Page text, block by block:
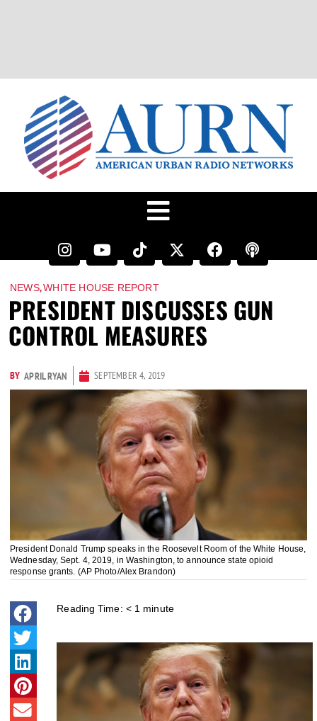
NEWS,WHITE HOUSE REPORT
PRESIDENT DISCUSSES GUN
CONTROL MEASURES
BY APRIL RYAN SEPTEMBER 4, 2019
President Donald Trump speaks in the Roosevelt Room of the White House,
Wednesday, Sept. 4, 2019, in Washington, to announce state opioid
response grants. (AP Photo/Alex Brandon)
Reading Time: < 1 minute